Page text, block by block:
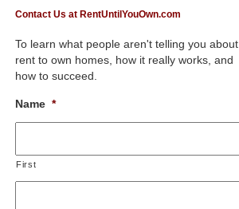
Contact Us at RentUntilYouOwn.com
To learn what people aren't telling you about
rent to own homes, how it really works, and
how to succeed.
Name *
First